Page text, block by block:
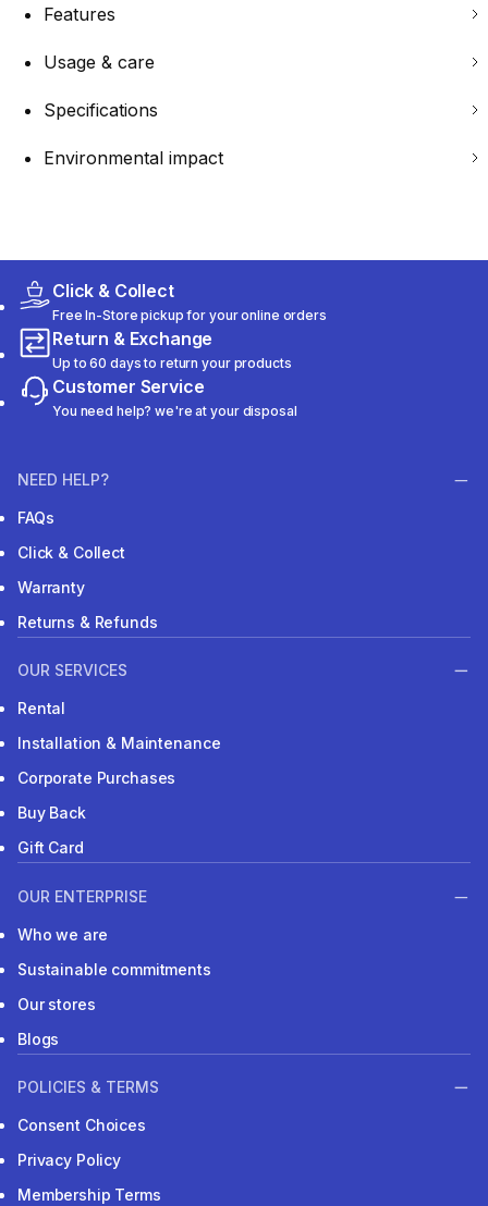
Features
Usage & care
Specifications
Environmental impact
Click & Collect
Free In-Store pickup for your online orders
Return & Exchange
Up to 60 days to return your products
Customer Service
You need help? we're at your disposal
NEED HELP?
FAQs
Click & Collect
Warranty
Returns & Refunds
OUR SERVICES
Rental
Installation & Maintenance
Corporate Purchases
Buy Back
Gift Card
OUR ENTERPRISE
Who we are
Sustainable commitments
Our stores
Blogs
POLICIES & TERMS
Consent Choices
Privacy Policy
Membership Terms